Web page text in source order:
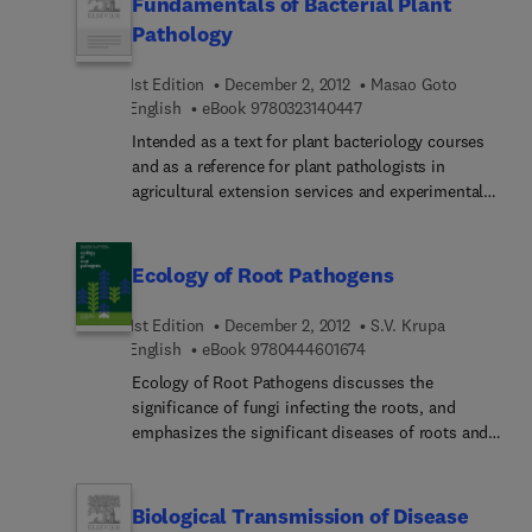
disease control protocols, a detailed discussion of
western and southern United States are among the
useful additions to this widely used text and
reference. This is an essential book for
arboriculturists and students of aboriculture.
Pathology
1st Edition December 2, 2012
Masao Goto
English
eBook 97803231404479 7 8 0 3 2 3 1 4 0 4 4 7
Intended as a text for plant bacteriology courses
and as a reference for plant pathologists in
agricultural extension services and experimental
bacterial morphology, taxonomy, genetics, and
ecology. Diagnosis, disease management, and the
molecular basis of host-pathogen interactions are
examined. The book is well illustrated, includes
both subject and taxonomic indexes, and provides
suggestions for the further reading.
Ecology of Root Pathogens
1st Edition December 2, 2012
S.V. Krupa
English
eBook 97804446016749 7 8 0 4 4 4 6 0 1 6 7
Ecology of Root Pathogens discusses the
significance of fungi infecting the roots, and
emphasizes the significant diseases of roots and
and classifies and characterizes the root and
Biological Transmission of Disease